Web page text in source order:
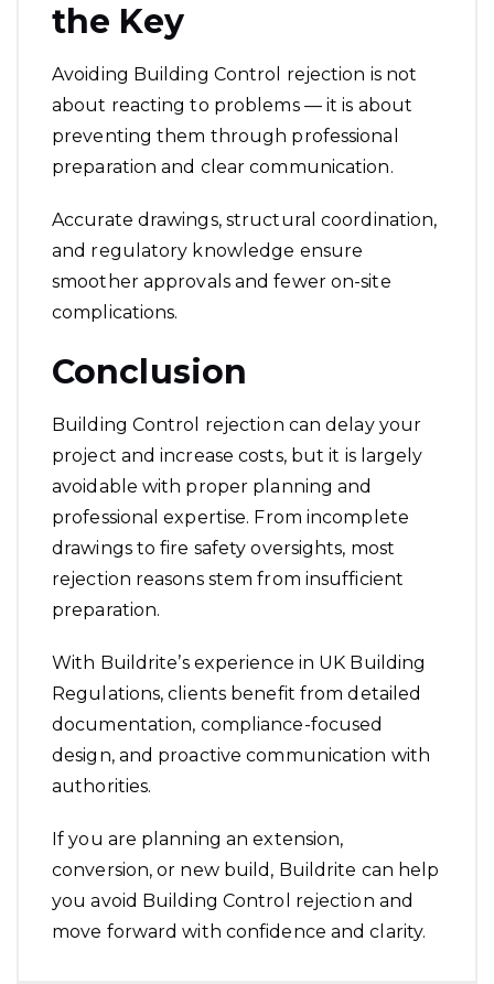
the Key
Avoiding Building Control rejection is not
about reacting to problems — it is about
preventing them through professional
preparation and clear communication.
Accurate drawings, structural coordination,
and regulatory knowledge ensure
smoother approvals and fewer on-site
complications.
Conclusion
Building Control rejection can delay your
project and increase costs, but it is largely
avoidable with proper planning and
professional expertise. From incomplete
drawings to fire safety oversights, most
rejection reasons stem from insufficient
preparation.
With Buildrite’s experience in UK Building
Regulations, clients benefit from detailed
documentation, compliance-focused
design, and proactive communication with
authorities.
If you are planning an extension,
conversion, or new build, Buildrite can help
you avoid Building Control rejection and
move forward with confidence and clarity.